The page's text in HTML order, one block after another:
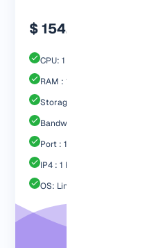
$ 154.99
CPU: 1 Core
RAM : 1024 MB
Storage : 20GB SSD
Bandwidth: 1 TB
Port : 1 Gbps
IP4 : 1 Free
OS: Linux / Windows